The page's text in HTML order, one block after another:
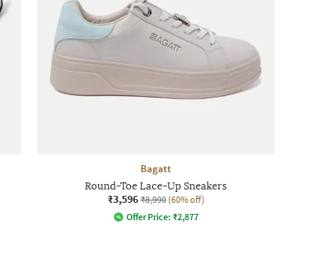
Bagatt
Round-Toe Lace-Up Sneakers
₹3,596 ₹8,990 (60% off)
Offer Price: ₹2,877